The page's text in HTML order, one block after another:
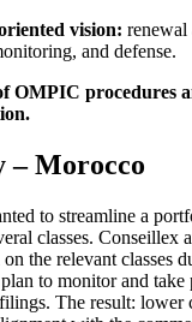
vision: renewal
and defense.
OMPIC procedures
– Morocco
to streamline a
classes. Conseillex
on the relevant classes
to monitor and take
The result: lower